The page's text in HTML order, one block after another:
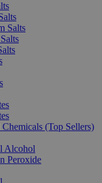
Salts
Chemicals (Top Sellers)
Alcohol
Peroxide